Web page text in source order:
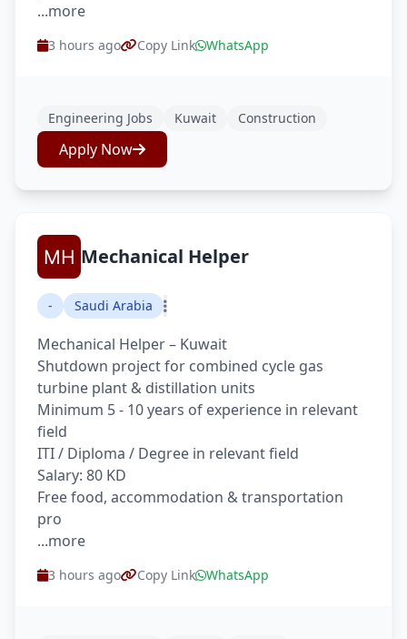
...more
3 hours ago Copy Link WhatsApp
Engineering Jobs Kuwait Construction
Apply Now
Mechanical Helper
- Saudi Arabia
Mechanical Helper – Kuwait
Shutdown project for combined cycle gas
turbine plant & distillation units
Minimum 5 - 10 years of experience in relevant
field
ITI / Diploma / Degree in relevant field
Salary: 80 KD
Free food, accommodation & transportation
pro
...more
3 hours ago Copy Link WhatsApp